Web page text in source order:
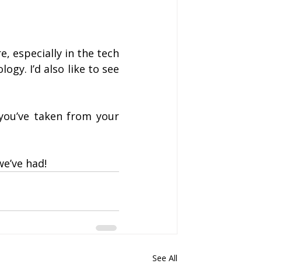
especially in the tech
I’d also like to see
taken from your
had!
See All